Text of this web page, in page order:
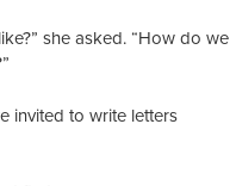
she asked. “How do we
invited to write letters